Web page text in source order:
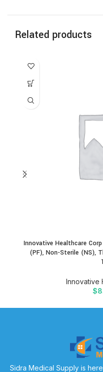
Related products
Innovative Healthcare
(PF), Non-Sterile (NS),
Innovative
$
Sidra Medical Supply is